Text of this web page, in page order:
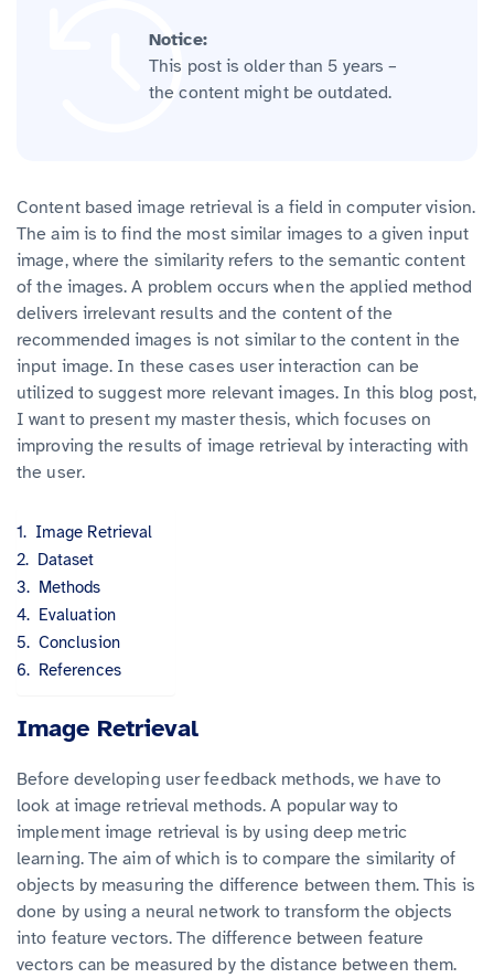
Notice:
This post is older than 5 years –
the content might be outdated.
Content based image retrieval is a field in computer vision.
The aim is to find the most similar images to a given input
image, where the similarity refers to the semantic content
of the images. A problem occurs when the applied method
delivers irrelevant results and the content of the
recommended images is not similar to the content in the
input image. In these cases user interaction can be
utilized to suggest more relevant images. In this blog post,
I want to present my master thesis, which focuses on
improving the results of image retrieval by interacting with
the user.
Image Retrieval
Dataset
Methods
Evaluation
Conclusion
References
Image Retrieval
Before developing user feedback methods, we have to
look at image retrieval methods. A popular way to
implement image retrieval is by using deep metric
learning. The aim of which is to compare the similarity of
objects by measuring the difference between them. This is
done by using a neural network to transform the objects
into feature vectors. The difference between feature
vectors can be measured by the distance between them.